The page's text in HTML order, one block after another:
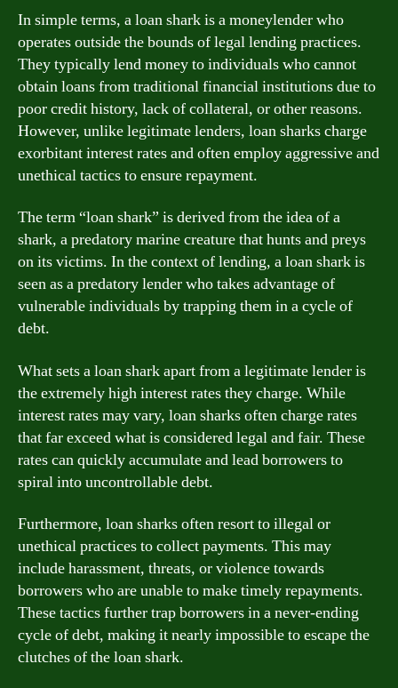
In simple terms, a loan shark is a moneylender who
operates outside the bounds of legal lending practices.
They typically lend money to individuals who cannot
obtain loans from traditional financial institutions due to
poor credit history, lack of collateral, or other reasons.
However, unlike legitimate lenders, loan sharks charge
exorbitant interest rates and often employ aggressive and
unethical tactics to ensure repayment.
The term “loan shark” is derived from the idea of a
shark, a predatory marine creature that hunts and preys
on its victims. In the context of lending, a loan shark is
seen as a predatory lender who takes advantage of
vulnerable individuals by trapping them in a cycle of
debt.
What sets a loan shark apart from a legitimate lender is
the extremely high interest rates they charge. While
interest rates may vary, loan sharks often charge rates
that far exceed what is considered legal and fair. These
rates can quickly accumulate and lead borrowers to
spiral into uncontrollable debt.
Furthermore, loan sharks often resort to illegal or
unethical practices to collect payments. This may
include harassment, threats, or violence towards
borrowers who are unable to make timely repayments.
These tactics further trap borrowers in a never-ending
cycle of debt, making it nearly impossible to escape the
clutches of the loan shark.